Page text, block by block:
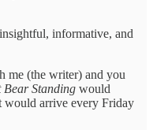
informative, and
me (the writer) and you
Bear Standing would
would arrive every Friday